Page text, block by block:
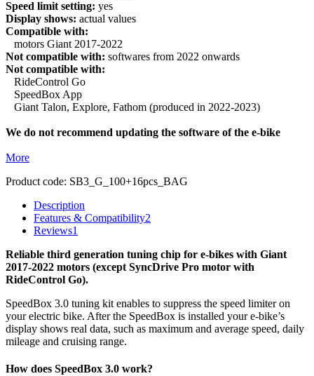
Speed limit setting: yes
Display shows: actual values
Compatible with:
motors Giant 2017-2022
Not compatible with: softwares from 2022 onwards
Not compatible with:
RideControl Go
SpeedBox App
Giant Talon, Explore, Fathom (produced in 2022-2023)
We do not recommend updating the software of the e-bike
More
Product code: SB3_G_100+16pcs_BAG
Description
Features & Compatibility2
Reviews1
Reliable third generation tuning chip for e-bikes with Giant
2017-2022 motors (except SyncDrive Pro motor with
RideControl Go).
SpeedBox 3.0 tuning kit enables to suppress the speed limiter on
your electric bike. After the SpeedBox is installed your e-bike’s
display shows real data, such as maximum and average speed, daily
mileage and cruising range.
How does SpeedBox 3.0 work?